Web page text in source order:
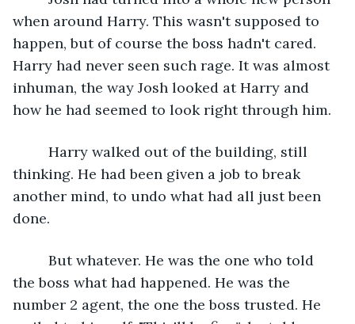
when around Harry. This wasn't supposed to
happen, but of course the boss hadn't cared.
Harry had never seen such rage. It was almost
inhuman, the way Josh looked at Harry and
how he had seemed to look right through him.
thinking. He had been given a job to break
another mind, to undo what had all just been
done.
the boss what had happened. He was the
number 2 agent, the one the boss trusted. He